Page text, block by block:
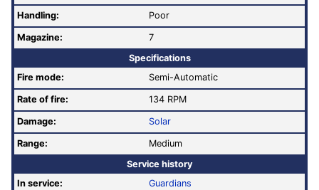
Handling: Poor
Magazine:
7
Specifications
Fire mode:
Semi-Automatic
Rate of fire: 134 RPM
Damage: Solar
Range:
Medium
Service history
In service:
Guardians